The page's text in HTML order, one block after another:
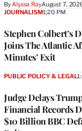
ByAlyssa RayAugust 7,
Stephen Colbert’s
Joins The Atlantic
Minutes’ Exit
JOURNALISM1:20 PM
Judge Delays
Financial Records
$10 Billion BBC
PUBLIC POLICY & LEGAL